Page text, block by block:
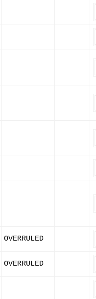
OVERRULED
OVERRULED